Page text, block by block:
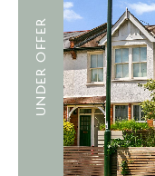
UNDER OFFER